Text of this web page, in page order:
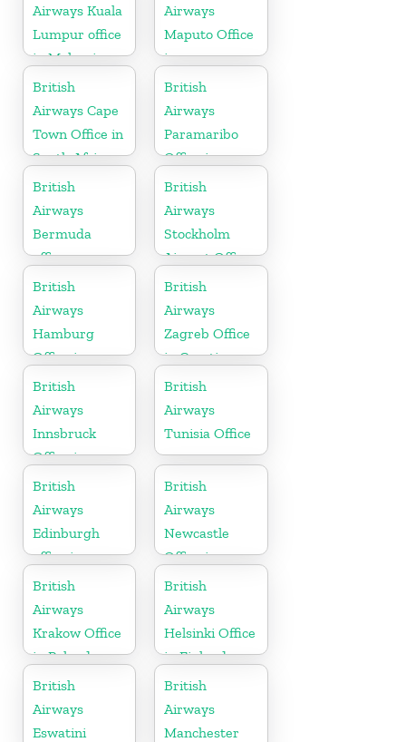
Airways Kuala
Lumpur office
in Malaysia
Airways
Maputo Office
in
Mozambique
British
Airways Cape
Town Office in
South Africa
British
Airways
Paramaribo
Office in
Suriname
British
Airways
Bermuda
office
British
Airways
Stockholm
Airport Office
in Sweden
British
Airways
Hamburg
Office in
Germany
British
Airways
Zagreb Office
in Croatia
British
Airways
Innsbruck
Office in
Austria
British
Airways
Tunisia Office
British
Airways
Edinburgh
office in
Scotland
British
Airways
Newcastle
Office in
United
Kingdom
British
Airways
Krakow Office
in Poland
British
Airways
Helsinki Office
in Finland
British
Airways
Eswatini
British
Airways
Manchester